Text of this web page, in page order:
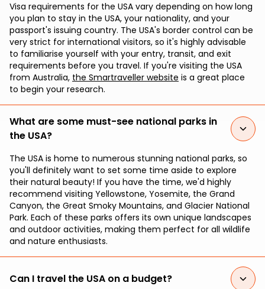
Visa requirements for the USA vary depending on how long
you plan to stay in the USA, your nationality, and your
passport's issuing country. The USA's border control can be
very strict for international visitors, so it's highly advisable
to familiarise yourself with your entry, transit, and exit
requirements before you travel. If you're visiting the USA
from Australia, the Smartraveller website is a great place
to begin your research.
What are some must-see national parks in
the USA?
The USA is home to numerous stunning national parks, so
you'll definitely want to set some time aside to explore
their natural beauty! If you have the time, we'd highly
recommend visiting Yellowstone, Yosemite, the Grand
Canyon, the Great Smoky Mountains, and Glacier National
Park. Each of these parks offers its own unique landscapes
and outdoor activities, making them perfect for all wildlife
and nature enthusiasts.
Can I travel the USA on a budget?